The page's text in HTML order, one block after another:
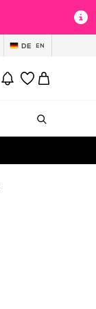
DE EN